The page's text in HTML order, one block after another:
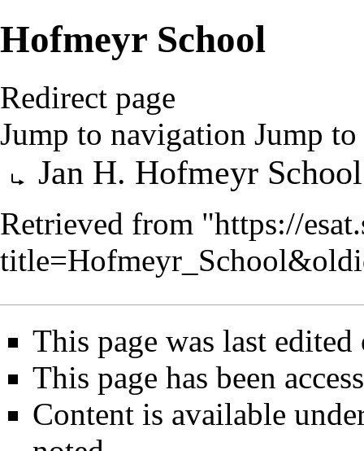
Hofmeyr School
Redirect page
Jump to navigation Jump to
Redirect to:Jan H. Hofmeyr
Retrieved from "https://
This page was last
This page has been
Content is available